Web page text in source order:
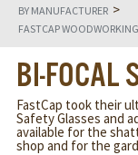
BY MANUFACTURER >
FASTCAP
BI-FOCAL
FastCap took their
Safety Glasses and
available for the
shop and for the